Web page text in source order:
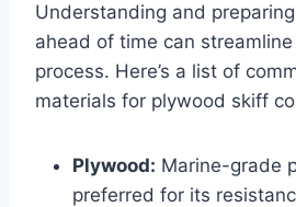
Understanding and
ahead of time can
process. Here’s a list of
materials for plywood skiff
Plywood: Marine-grade
preferred for its